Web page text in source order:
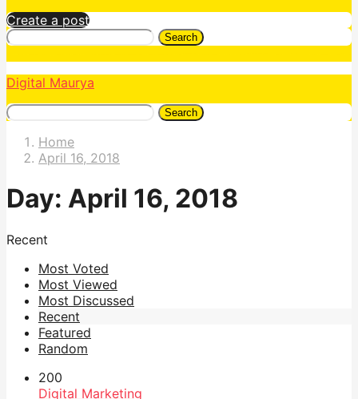
Create a post
Search
Digital Maurya
Search
Home
April 16, 2018
Day: April 16, 2018
Recent
Most Voted
Most Viewed
Most Discussed
Recent
Featured
Random
200
Digital Marketing